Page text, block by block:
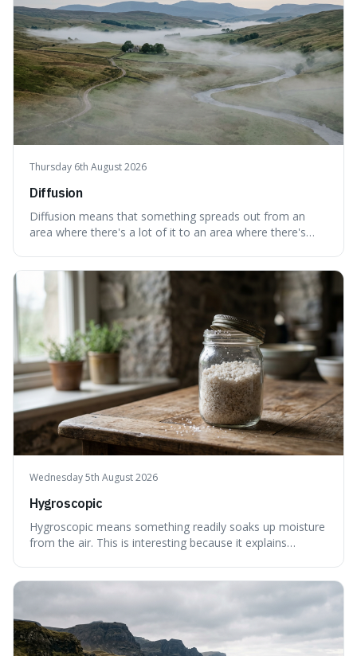
Thursday 6th August 2026
Diffusion
Diffusion means that something spreads out from an
area where there's a lot of it to an area where there's
also how new ideas and trends naturally travel through
society over tim
Wednesday 5th August 2026
Hygroscopic
Hygroscopic means something readily soaks up moisture
from the air. This is interesting because it explains